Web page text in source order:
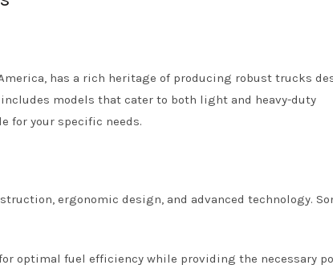
has a rich heritage of producing robust trucks
models that cater to both light and heavy-duty
for your specific needs.
ergonomic design, and advanced technology.
optimal fuel efficiency while providing the necessary